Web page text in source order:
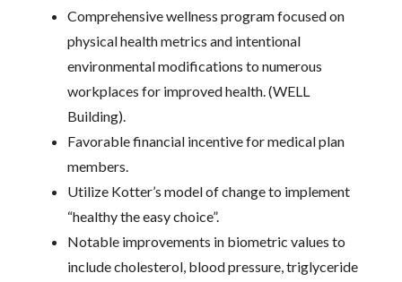
Comprehensive wellness program focused on
physical health metrics and intentional
environmental modifications to numerous
workplaces for improved health. (WELL
Building).
Favorable financial incentive for medical plan
members.
Utilize Kotter’s model of change to implement
“healthy the easy choice”.
Notable improvements in biometric values to
include cholesterol, blood pressure, triglyceride